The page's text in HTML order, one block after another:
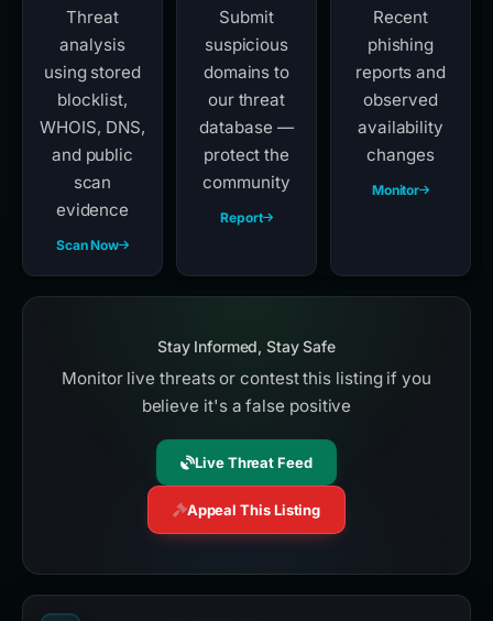
Threat
analysis
using stored
blocklist,
WHOIS, DNS,
and public
scan
evidence
Scan Now
Submit
suspicious
domains to
our threat
database —
protect the
community
Report
Recent
phishing
reports and
observed
availability
changes
Monitor
Stay Informed, Stay Safe
Monitor live threats or contest this listing if you
believe it's a false positive
Live Threat Feed
Appeal This Listing